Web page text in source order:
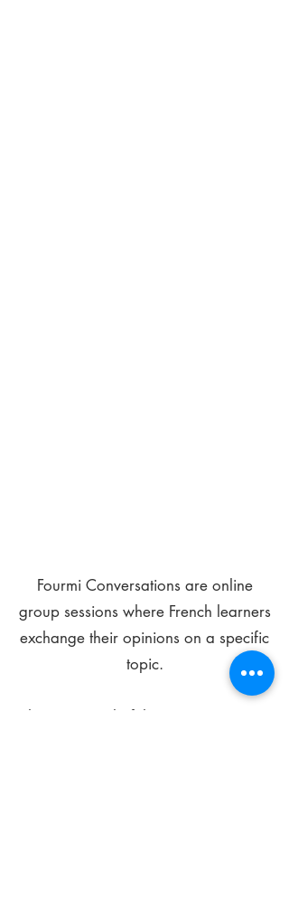
Fourmi Conversations are online
group sessions where French learners
exchange their opinions on a specific
topic.
The main goal of these meetings is to